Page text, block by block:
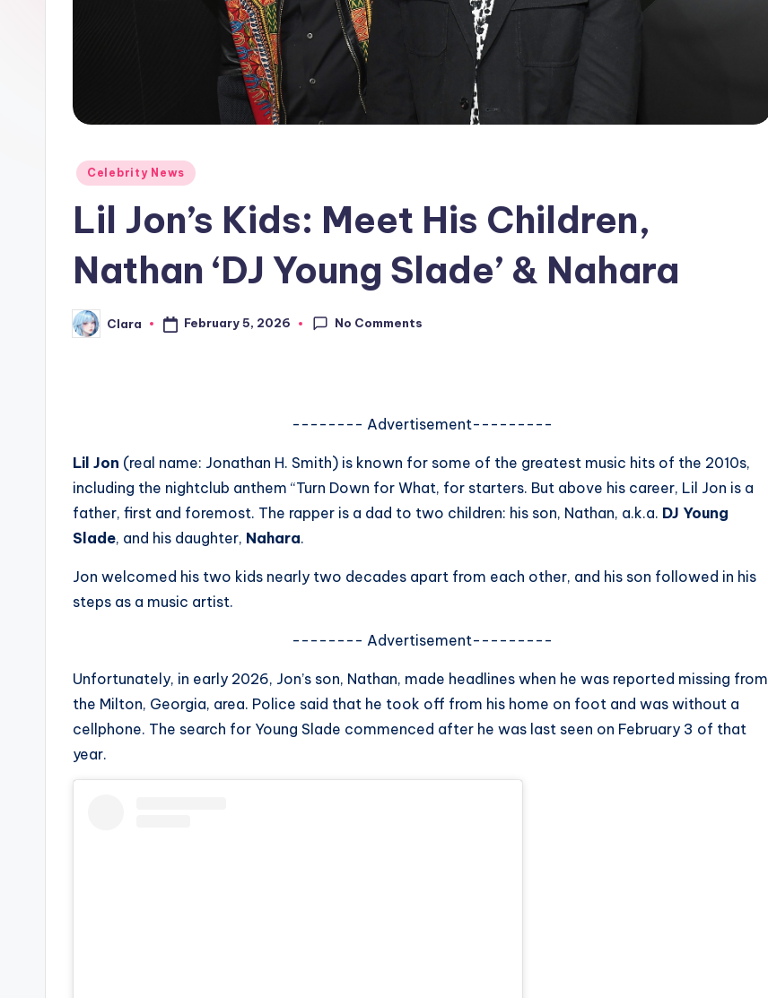
Posted
Celebrity News
Lil Jon’s Kids: Meet His Children,
Nathan ‘DJ Young Slade’ & Nahara
Posted
by
Clara February 5, 2026 No Comments
-------- Advertisement---------
Lil Jon (real name: Jonathan H. Smith) is known for some of the greatest music hits of the 2010s,
including the nightclub anthem “Turn Down for What, for starters. But above his career, Lil Jon is a
father, first and foremost. The rapper is a dad to two children: his son, Nathan, a.k.a. DJ Young
Slade, and his daughter, Nahara.
Jon welcomed his two kids nearly two decades apart from each other, and his son followed in his
steps as a music artist.
-------- Advertisement---------
Unfortunately, in early 2026, Jon’s son, Nathan, made headlines when he was reported missing from
the Milton, Georgia, area. Police said that he took off from his home on foot and was without a
cellphone. The search for Young Slade commenced after he was last seen on February 3 of that
year.